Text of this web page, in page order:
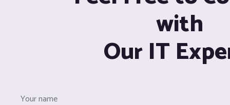
with
Our IT
Your name